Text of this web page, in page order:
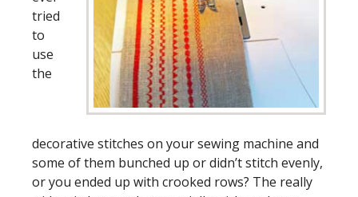
tried
to
use
the
decorative stitches on your sewing machine and
some of them bunched up or didn’t stitch evenly,
or you ended up with crooked rows? The really